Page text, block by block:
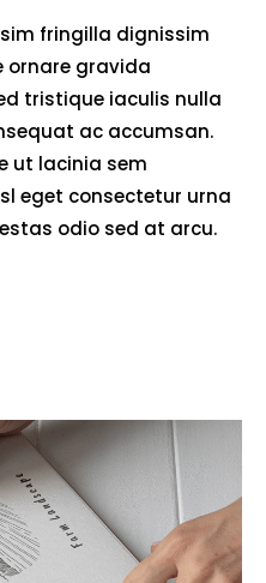
fringilla dignissim
ornare gravida
tristique iaculis nulla
ac accumsan.
ut lacinia sem
eget consectetur urna
odio sed at arcu.